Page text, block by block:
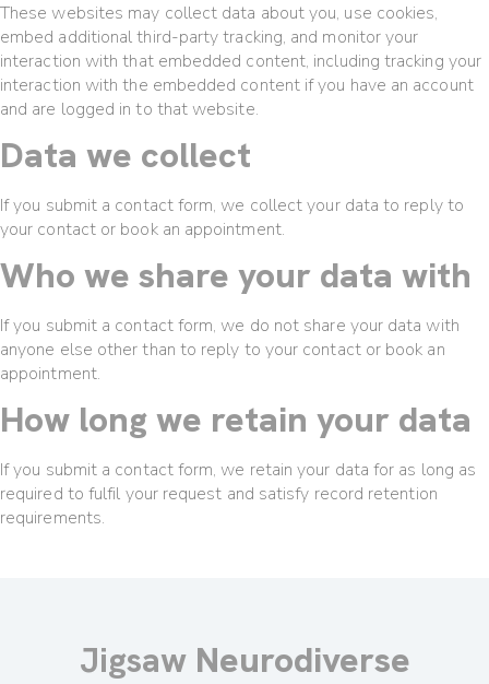
These websites may collect data about you, use cookies,
embed additional third-party tracking, and monitor your
interaction with that embedded content, including tracking your
interaction with the embedded content if you have an account
and are logged in to that website.
Data we collect
If you submit a contact form, we collect your data to reply to
your contact or book an appointment.
Who we share your data with
If you submit a contact form, we do not share your data with
anyone else other than to reply to your contact or book an
appointment.
How long we retain your data
If you submit a contact form, we retain your data for as long as
required to fulfil your request and satisfy record retention
requirements.
JigsawNeurodiverse